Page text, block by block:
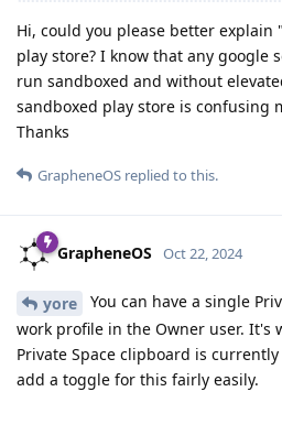
Hi, could you please better explain
play store? I know that any google
run sandboxed and without
sandboxed play store is confusing
Thanks
GrapheneOS replied to this.
GrapheneOS Oct 22, 2024
yore
You can have a single
work profile in the Owner user. It's
Private Space clipboard is
add a toggle for this fairly easily.